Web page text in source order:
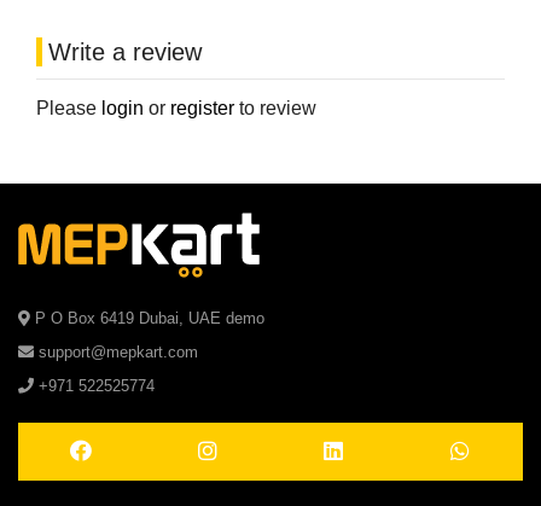
Write a review
Please login or register to review
P O Box 6419 Dubai, UAE demo
support@mepkart.com
+971 522525774